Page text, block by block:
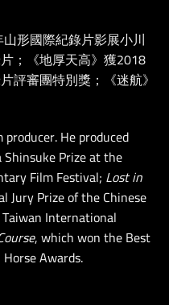
形國際紀錄片影展小川
；《地厚天高》獲2018
評審團特別獎；《迷航》
He produced
Prize at the
Film Festival; Lost in
Jury Prize of the Chinese
International
, which won the Best
Awards.